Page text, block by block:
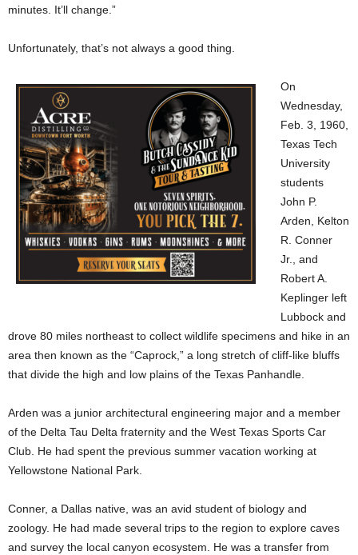
minutes. It’ll change.”
Unfortunately, that’s not always a good thing.
On
Wednesday,
Feb. 3, 1960,
Texas Tech
University
students
John P.
Arden, Kelton
R. Conner
Jr., and
Robert A.
Keplinger left
Lubbock and
drove 80 miles northeast to collect wildlife specimens and hike in an
area then known as the “Caprock,” a long stretch of cliff-like bluffs
that divide the high and low plains of the Texas Panhandle.
Arden was a junior architectural engineering major and a member
of the Delta Tau Delta fraternity and the West Texas Sports Car
Club. He had spent the previous summer vacation working at
Yellowstone National Park.
Conner, a Dallas native, was an avid student of biology and
zoology. He had made several trips to the region to explore caves
and survey the local canyon ecosystem. He was a transfer from